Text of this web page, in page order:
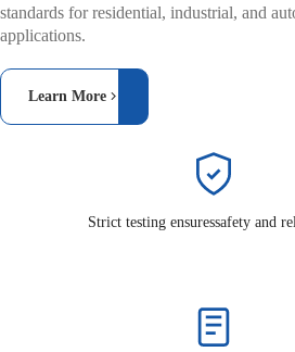
standards for residential, industrial, and
applications.
Learn More
Strict testing ensuressafety and